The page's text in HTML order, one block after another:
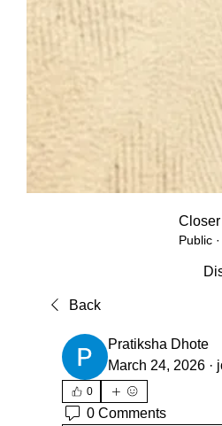
Public ·
Back
Pratiksha Dhote
March 24, 2026 ·
0
0 Comments